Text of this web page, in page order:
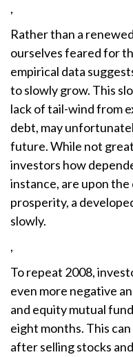
,
Rather than a
ourselves feared for
empirical data
to slowly grow. This
lack of tail-wind from
debt, may
future. While not
investors how
instance, are upon
prosperity, a
slowly.
,
To repeat 2008,
even more negative
and equity mutual
eight months. This
after selling stocks